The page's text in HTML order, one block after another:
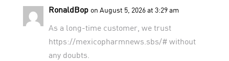
RonaldBop on August 5, 2026 at 3:29 am
As a long-time customer, we trust
https://mexicopharmnews.sbs/#without
any doubts.